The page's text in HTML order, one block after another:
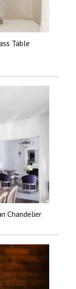
Table
Chandelier